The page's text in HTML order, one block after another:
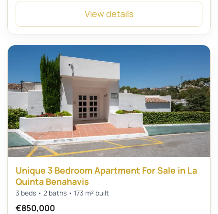
View details
Unique 3 Bedroom Apartment For Sale in La
Quinta Benahavis
3 beds • 2 baths • 173 m² built
€850,000